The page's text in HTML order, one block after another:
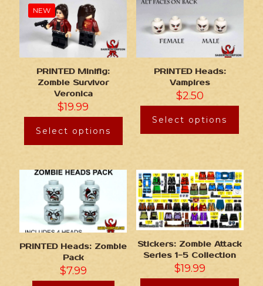
NEW
PRINTED Minifig:
Zombie Survivor
Veronica
$19.99
Select options
PRINTED Heads:
Vampires
$2.50
Select options
PRINTED Heads: Zombie
Pack
$7.99
Stickers: Zombie Attack
Series 1-5 Collection
$19.99